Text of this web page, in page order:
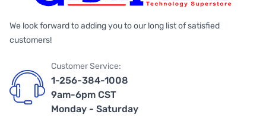
We look forward to adding you to our long list of satisfied
customers!
Customer Service:
1-256-384-1008
9am-6pm CST
Monday - Saturday